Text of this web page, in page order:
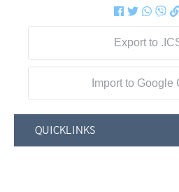
Export to
Import to Google
QUICKLINKS